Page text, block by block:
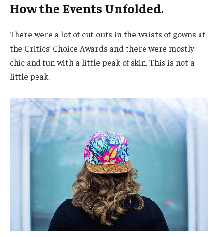
How the Events Unfolded.
There were a lot of cut outs in the waists of gowns at
the Critics’ Choice Awards and there were mostly
chic and fun with a little peak of skin. This is not a
little peak.